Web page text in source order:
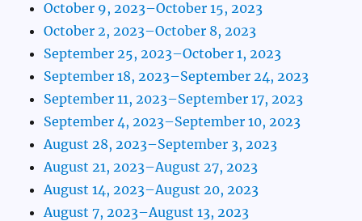
October 9, 2023–October 15, 2023
October 2, 2023–October 8, 2023
September 25, 2023–October 1, 2023
September 18, 2023–September 24, 2023
September 11, 2023–September 17, 2023
September 4, 2023–September 10, 2023
August 28, 2023–September 3, 2023
August 21, 2023–August 27, 2023
August 14, 2023–August 20, 2023
August 7, 2023–August 13, 2023